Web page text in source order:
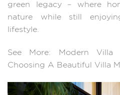
green legacy – where
nature while still
lifestyle.
See More: Modern
Choosing A Beautiful Villa